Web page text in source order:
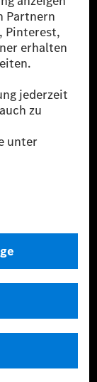
MB.CHARGE
der jeweiligen
vorliegt,
stellen
eine äquivalente
eingespeist wird.
Test
sich auf
CO₂-Ausstoß
des Kraftstoffs
vom Fahrstil und
692/2008/EG
sind vorläufig und
„WLTP-
mit amtlichen